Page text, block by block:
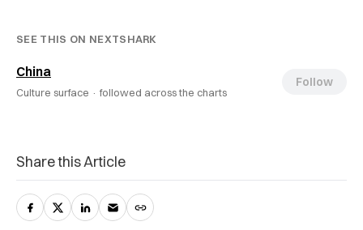
SEE THIS ON NEXTSHARK
China
Culture surface · followed across the charts
Follow
Share this Article